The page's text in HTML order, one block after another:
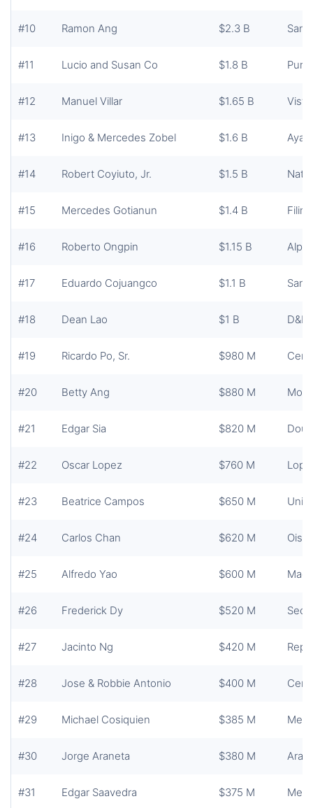
#10 Ramon Ang $2.3 B San
#11 Lucio and Susan Co $1.8 B
#12 Manuel Villar $1.65 B
#13 Inigo & Mercedes Zobel $1.6 B
#14 Robert Coyiuto, Jr. $1.5 B
#15 Mercedes Gotianun $1.4 B
#16 Roberto Ongpin $1.15 B
#17 Eduardo Cojuangco $1.1 B San
#18 Dean Lao $1 B D&L
#19 Ricardo Po, Sr. $980 M
#20 Betty Ang $880 M
#21 Edgar Sia $820 M
#22 Oscar Lopez $760 M
#23 Beatrice Campos $650 M
#24 Carlos Chan $620 M Oishi
#25 Alfredo Yao $600 M
#26 Frederick Dy $520 M
#27 Jacinto Ng $420 M
#28 Jose & Robbie Antonio $400 M
#29 Michael Cosiquien $385 M
#30 Jorge Araneta $380 M
#31 Edgar Saavedra $375 M